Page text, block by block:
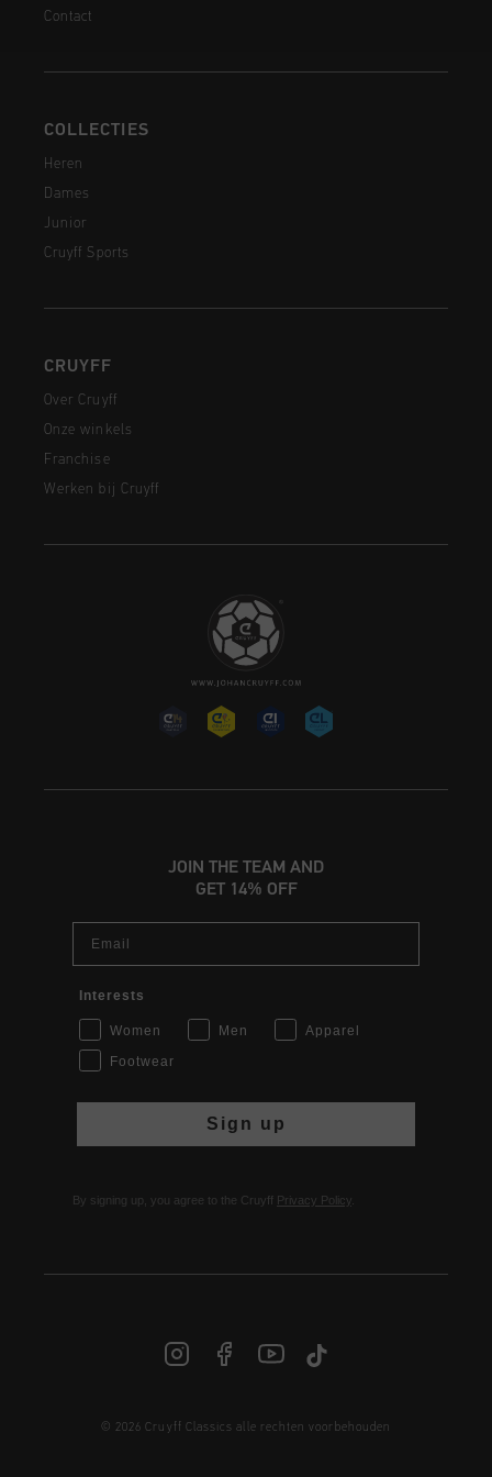
NL | € EUR
Contact
COLLECTIES
Heren
Dames
Junior
Cruyff Sports
CRUYFF
Over Cruyff
Onze winkels
Franchise
Werken bij Cruyff
JOIN THE TEAM AND
GET 14% OFF
Email
Interests
Women Men
Apparel
Footwear
Sign up
By signing up, you agree to the Cruyff Privacy Policy
© 2026 Cruyff Classics alle rechten voorbehouden